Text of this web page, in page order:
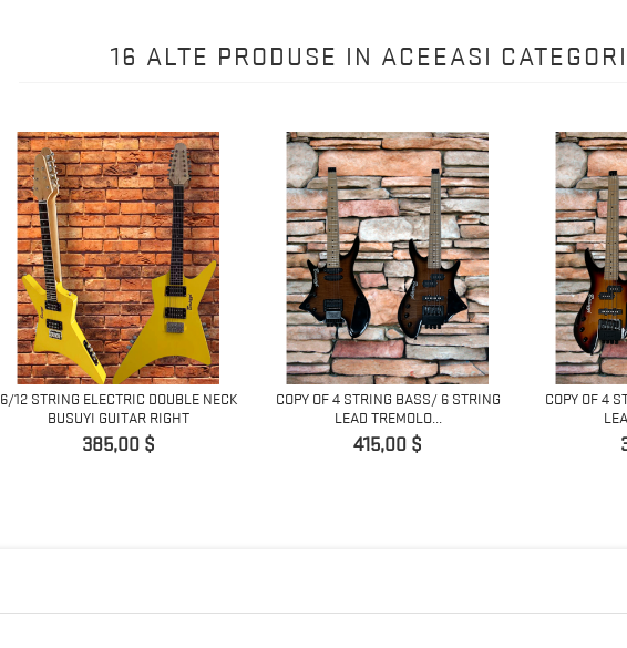
16 ALTE PRODUSE IN ACEEASI
6/12 STRING ELECTRIC DOUBLE NECK
BUSUYI GUITAR RIGHT
Pret
385,00 $
COPY OF 4 STRING BASS/ 6 STRING
LEAD TREMOLO...
Pret
415,00 $
COPY OF 4